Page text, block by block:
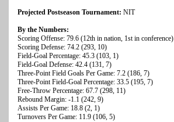
Projected Postseason Tournament: NIT
By the Numbers:
Scoring Offense: 79.6 (12th in nation, 1st in conference)
Scoring Defense: 74.2 (293, 10)
Field-Goal Percentage: 45.3 (103, 1)
Field-Goal Defense: 42.4 (131, 7)
Three-Point Field Goals Per Game: 7.2 (186, 7)
Three-Point Field-Goal Percentage: 33.5 (195, 7)
Free-Throw Percentage: 67.7 (298, 11)
Rebound Margin: -1.1 (242, 9)
Assists Per Game: 18.8 (2, 1)
Turnovers Per Game: 11.9 (106, 5)